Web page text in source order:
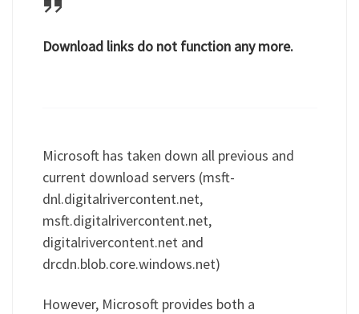
Download links do not function any more.
Microsoft has taken down all previous and
current download servers (msft-
dnl.digitalrivercontent.net,
msft.digitalrivercontent.net,
digitalrivercontent.net and
drcdn.blob.core.windows.net)
However, Microsoft provides both a